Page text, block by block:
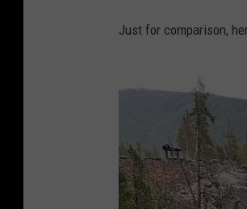
Just for comparison,